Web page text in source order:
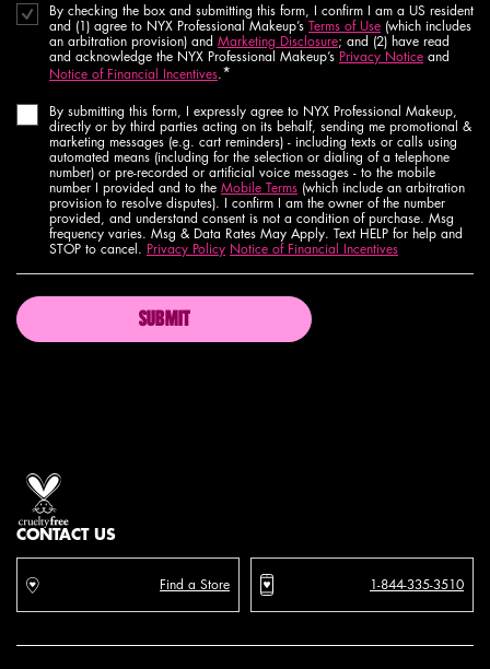
By checking the box and submitting this form, I confirm I am a US resident
and (1) agree to NYX Professional Makeup’s Terms of Use (which includes
an arbitration provision) and Marketing Disclosure; and (2) have read
and acknowledge the NYX Professional Makeup’s Privacy Notice and
Notice of Financial Incentives.*
By submitting this form, I expressly agree to NYX Professional Makeup,
directly or by third parties acting on its behalf, sending me promotional &
marketing messages (e.g. cart reminders) - including texts or calls using
automated means (including for the selection or dialing of a telephone
number) or pre-recorded or artificial voice messages - to the mobile
number I provided and to the Mobile Terms (which include an arbitration
provision to resolve disputes). I confirm I am the owner of the number
provided, and understand consent is not a condition of purchase. Msg
frequency varies. Msg & Data Rates May Apply. Text HELP for help and
STOP to cancel. Privacy Policy Notice of Financial Incentives
SUBMIT
CONTACT US
Find a Store 1-844-335-3510